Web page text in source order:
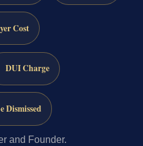
Cost
DUI Charge
Dismissed
and Founder.